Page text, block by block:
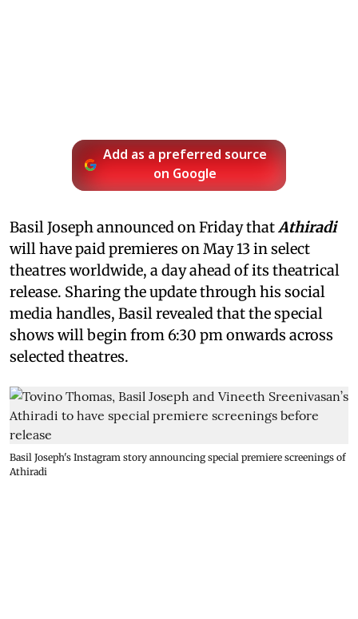
Add as a preferred source
on Google
Basil Joseph announced on Friday thatAthiradi
will have paid premieres on May 13 in select
theatres worldwide, a day ahead of its theatrical
release. Sharing the update through his social
media handles, Basil revealed that the special
shows will begin from 6:30 pm onwards across
selected theatres.
Basil Joseph's Instagram story announcing special premiere screenings of
Athiradi